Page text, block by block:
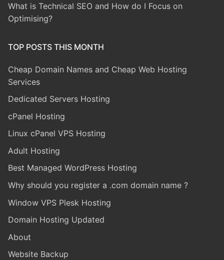
What is Technical SEO and How do I Focus on
Optimising?
TOP POSTS THIS MONTH
Cheap Domain Names and Cheap Web Hosting
Services
Dedicated Servers Hosting
cPanel Hosting
Linux cPanel VPS Hosting
Adult Hosting
Best Managed WordPress Hosting
Why should you register a .com domain name ?
Window VPS Plesk Hosting
Domain Hosting Updated
About
Website Backup